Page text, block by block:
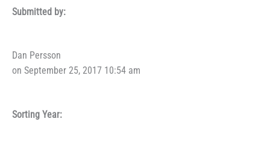
Submitted by:
Dan Persson
on September 25, 2017 10:54 am
Sorting Year: